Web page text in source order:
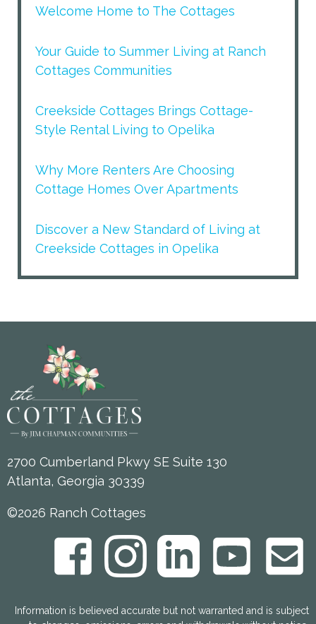
Welcome Home to The Cottages
Your Guide to Summer Living at Ranch
Cottages Communities
Creekside Cottages Brings Cottage-
Style Rental Living to Opelika
Why More Renters Are Choosing
Cottage Homes Over Apartments
Discover a New Standard of Living at
Creekside Cottages in Opelika
2700 Cumberland Pkwy SE Suite 130
Atlanta, Georgia 30339
©2026 Ranch Cottages
Information is believed accurate but not warranted and is subject